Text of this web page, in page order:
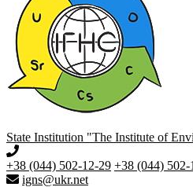
State Institution "The Institute of
+38 (044) 502-12-29 +38 (044) 502-
igns@ukr.net